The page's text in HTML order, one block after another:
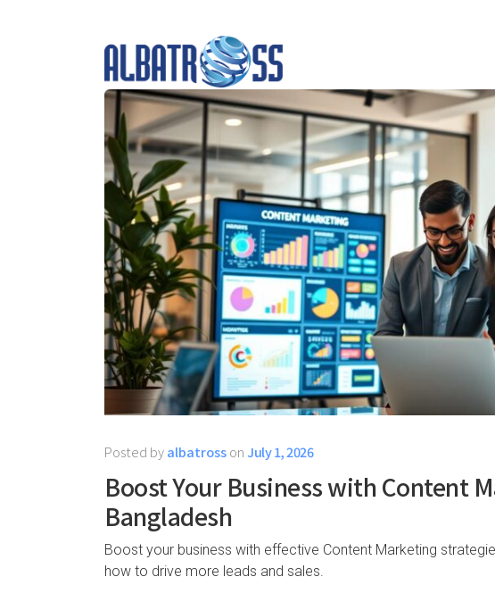
Posted byalbatrossonJuly 1, 2026
Boost Your Business with Content
Bangladesh
Boost your business with effective Content Marketing
how to drive more leads and sales.